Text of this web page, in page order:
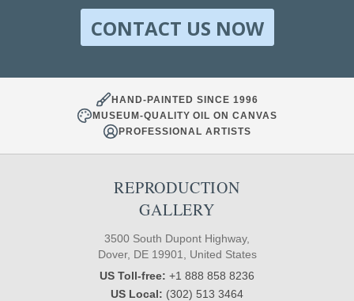
CONTACT US NOW
HAND-PAINTED SINCE 1996
MUSEUM-QUALITY OIL ON CANVAS
PROFESSIONAL ARTISTS
REPRODUCTION
GALLERY
3500 South Dupont Highway,
Dover, DE 19901, United States
US Toll-free: +1 888 858 8236
US Local: (302) 513 3464